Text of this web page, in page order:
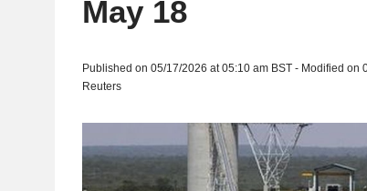
May 18
Published on 05/17/2026 at 05:10 am BST - Modified on
Reuters